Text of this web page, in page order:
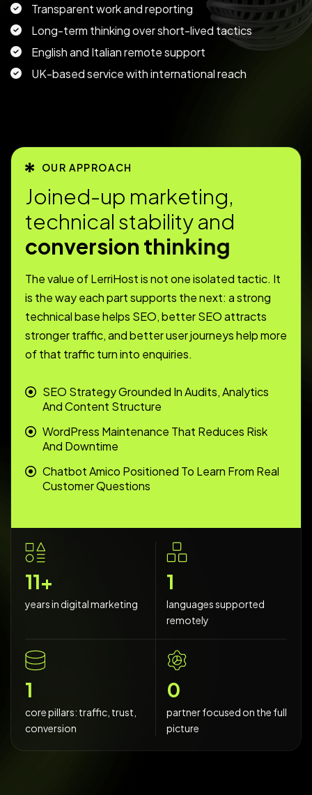
Transparent work and reporting
Long-term thinking over short-lived tactics
English and Italian remote support
UK-based service with international reach
OUR APPROACH
Joined-up marketing,
technical stabilityand
conversion thinking
The value of LerriHost is not one isolated tactic. It
is the way each part supports the next: a strong
technical base helps SEO, better SEO attracts
stronger traffic, and better user journeys help more
of that traffic turn into enquiries.
SEO Strategy Grounded In Audits, Analytics
And Content Structure
WordPress Maintenance That Reduces Risk
And Downtime
Chatbot Amico Positioned To Learn From Real
Customer Questions
20+
years in digital marketing
2
languages supported
remotely
2
core pillars: traffic, trust,
conversion
0
partner focused on the full
picture